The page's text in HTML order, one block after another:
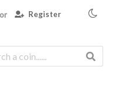
Register